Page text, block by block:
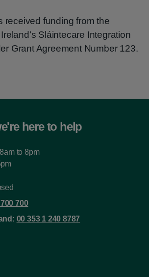
received funding from the
Sláintecare Integration
Grant Agreement Number 123.
here to help
to 8pm
700
00 353 1 240 8787